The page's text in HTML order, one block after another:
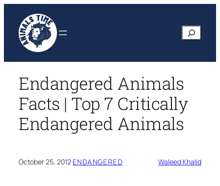
content
Search
Endangered Animals
Facts | Top 7 Critically
Endangered Animals
October 25, 2012·ENDANGERED Waleed Khalid